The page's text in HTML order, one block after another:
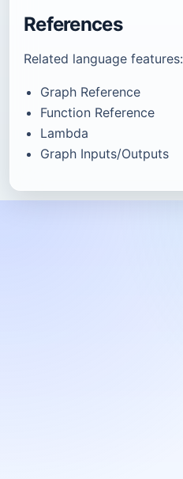
References
Related language features:
Graph Reference
Function Reference
Lambda
Graph Inputs/Outputs